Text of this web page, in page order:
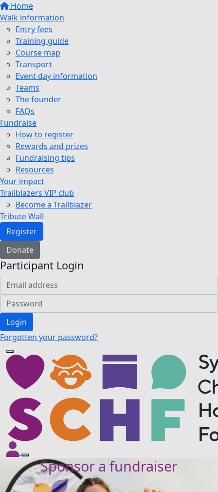
Home
Walk information
Entry fees
Training guide
Course map
Transport
Event day information
Teams
The founder
FAQs
Fundraise
How to register
Rewards and prizes
Fundraising tips
Resources
Your impact
Trailblazers VIP club
Become a Trailblazer
Tribute Wall
Register
Donate
Participant Login
Login
Forgotten your password?
Sponsor a fundraiser